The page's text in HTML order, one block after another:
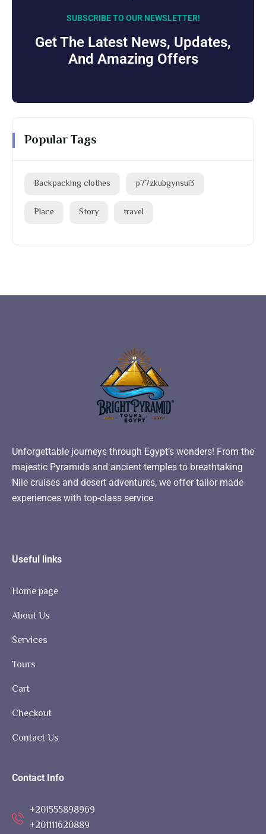
SUBSCRIBE TO OUR NEWSLETTER!
Get The Latest News, Updates,
And Amazing Offers
Popular Tags
Backpacking clothes p77zkubgynsui3
Place Story travel
Unforgettable journeys through Egypt’s wonders! From the
majestic Pyramids and ancient temples to breathtaking
Nile cruises and desert adventures, we offer tailor-made
experiences with top-class service
Useful links
Home page
About Us
Services
Tours
Cart
Checkout
Contact Us
Contact Info
+201555898969
+201111620889